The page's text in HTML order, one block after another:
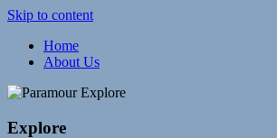
Skip to content
Paramour
Explore
Meaningful,
travel
exploration
Home
About Us
Explore